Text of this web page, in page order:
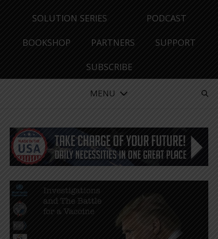
SOLUTION SERIES PODCAST
BOOKSHOP PARTNERS SUPPORT
SUBSCRIBE
MENU